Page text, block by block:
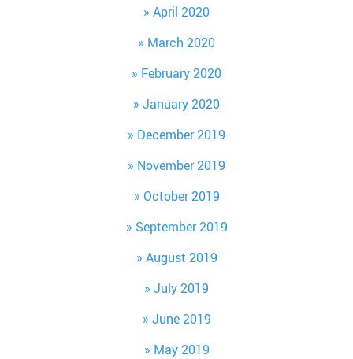
April 2020
March 2020
February 2020
January 2020
December 2019
November 2019
October 2019
September 2019
August 2019
July 2019
June 2019
May 2019